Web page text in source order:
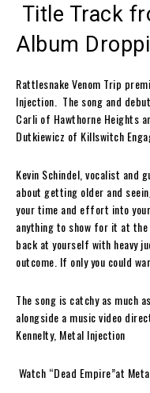
Title Track
Album
Rattlesnake Venom Trip
Injection The song and
Carli of Hawthorne Heights
Dutkiewicz of Killswitch
Kevin Schindel , vocalist and
about getting older and
your time and effort into
anything to show for it at the
back at yourself with heavy
outcome. If only you could
The song is catchy as much
alongside a music video
Kennelty, Metal Injection
Watch “Dead Empire”at